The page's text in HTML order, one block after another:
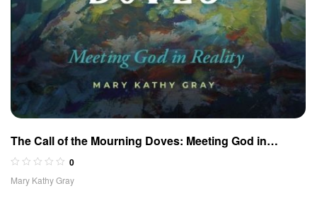
The Call of the Mourning Doves: Meeting God in
Reality
0
Mary Kathy Gray